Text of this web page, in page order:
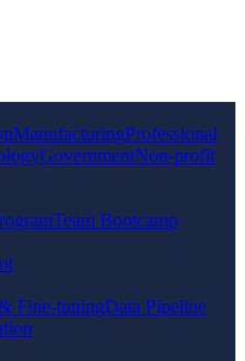
ManufacturingProfessional
GovernmentNon-profit
Team Bootcamp
Fine-tuningData Pipeline